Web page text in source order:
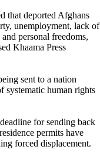
that deported Afghans
unemployment, lack of
personal freedoms,
Khaama Press
sent to a nation
systematic human rights
for sending back
permits have
forced displacement.